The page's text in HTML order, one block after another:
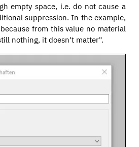
empty space, i.e. do not cause a
suppression. In the example,
from this value no material
nothing, it doesn't matter".